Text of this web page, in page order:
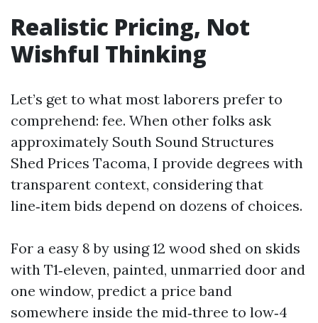
Realistic Pricing, Not
Wishful Thinking
Let’s get to what most laborers prefer to
comprehend: fee. When other folks ask
approximately South Sound Structures
Shed Prices Tacoma, I provide degrees with
transparent context, considering that
line‑item bids depend on dozens of choices.
For a easy 8 by using 12 wood shed on skids
with T1‑eleven, painted, unmarried door and
one window, predict a price band
somewhere inside the mid‑three to low‑4